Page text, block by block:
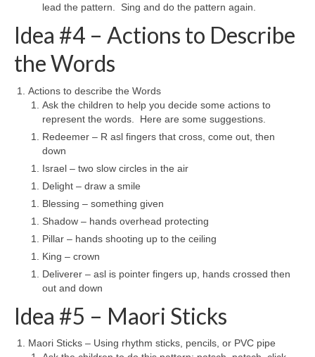
lead the pattern. Sing and do the pattern again.
Idea #4 – Actions to Describe
the Words
Actions to describe the Words
Ask the children to help you decide some actions to
represent the words. Here are some suggestions.
Redeemer – R asl fingers that cross, come out, then
down
Israel – two slow circles in the air
Delight – draw a smile
Blessing – something given
Shadow – hands overhead protecting
Pillar – hands shooting up to the ceiling
King – crown
Deliverer – asl is pointer fingers up, hands crossed then
out and down
Idea #5 – Maori Sticks
Maori Sticks – Using rhythm sticks, pencils, or PVC pipe